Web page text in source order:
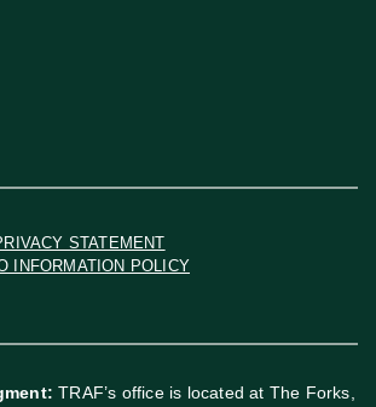
STATEMENT
INFORMATION POLICY
TRAF’s office is located at The Forks,